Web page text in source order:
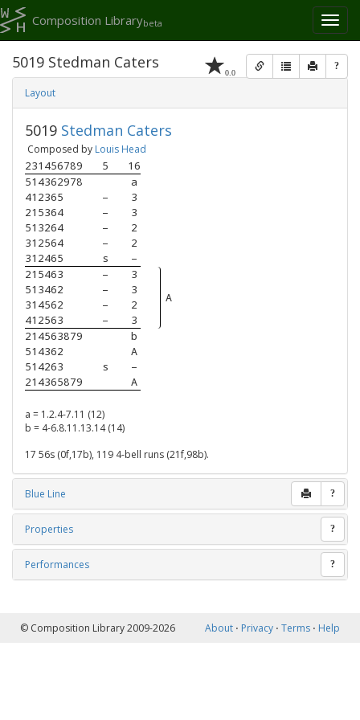
Toggle
Composition Librarybeta
0.0 ?
5019 Stedman Caters
Layout
5019 Stedman Caters
Composed by Louis Head
231456789 5
16
514362978
a
412365
–
3
215364
–
3
513264
–
2
312564
–
2
312465
s
–
215463
–
3
A
513462 –
3
314562
–
2
412563
–
3
214563879
b
514362
A
514263
s
–
214365879
A
a = 1.2.4-7.11 (12)
b = 4-6.8.11.13.14 (14)
17 56s (0f,17b), 119 4-bell runs (21f,98b).
Blue Line ?
Properties ?
Performances ?
© Composition Library 2009-2026 About ⋅ Privacy ⋅ Terms ⋅ Help